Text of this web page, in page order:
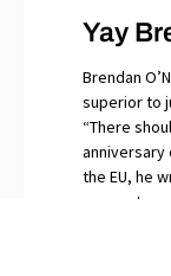
Yay
Brendan
superior to
“There
the EU, he